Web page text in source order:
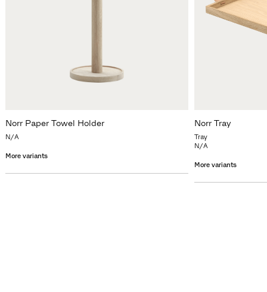
Norr Paper Towel Holder
N/A
More variants
Norr Tray
Tray
N/A
More variants